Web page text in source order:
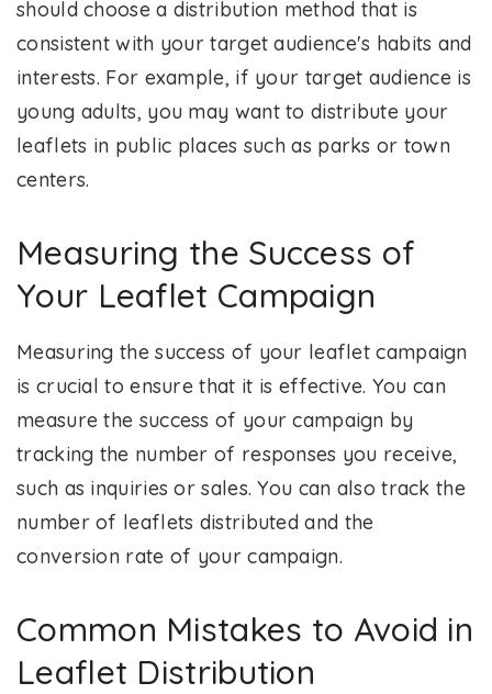
should choose a distribution method that is
consistent with your target audience's habits and
interests. For example, if your target audience is
young adults, you may want to distribute your
leaflets in public places such as parks or town
centers.
Measuring the Success of
Your Leaflet Campaign
Measuring the success of your leaflet campaign
is crucial to ensure that it is effective. You can
measure the success of your campaign by
tracking the number of responses you receive,
such as inquiries or sales. You can also track the
number of leaflets distributed and the
conversion rate of your campaign.
Common Mistakes to Avoid in
Leaflet Distribution